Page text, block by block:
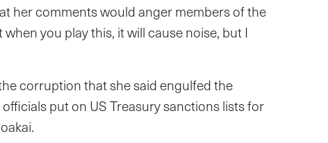
her comments would anger members of the
you play this, it will cause noise, but I
corruption that she said engulfed the
put on US Treasury sanctions lists for